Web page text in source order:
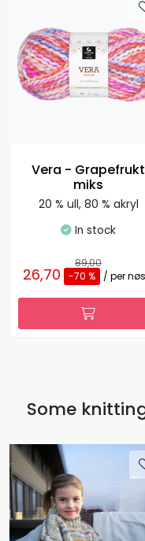
Vera - Grapefrukt
miks
20 % ull, 80 % akryl
In stock
89,00
26,70 -70 % / per
Some